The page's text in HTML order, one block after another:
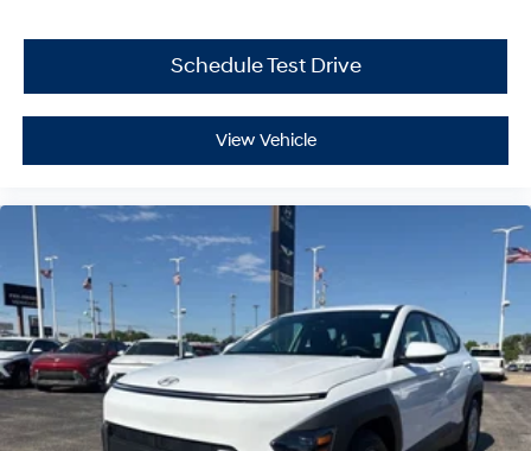
Schedule Test Drive
View Vehicle